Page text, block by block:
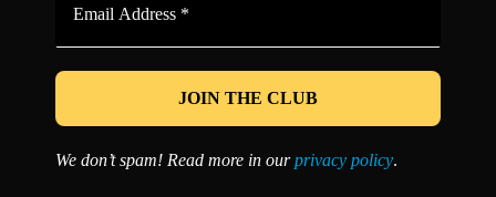
*
We don’t spam! Read more in ourprivacy policy.